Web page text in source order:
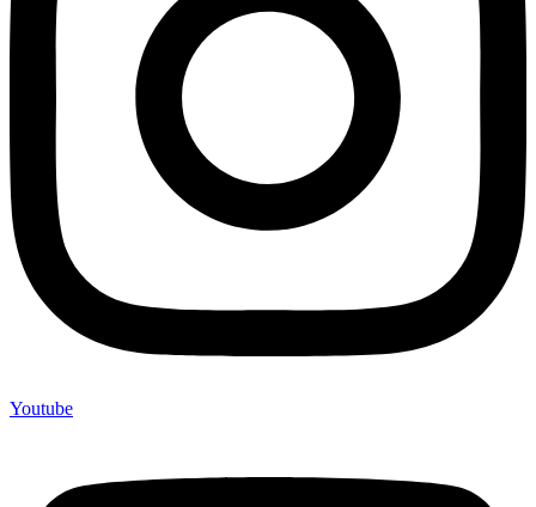
Youtube